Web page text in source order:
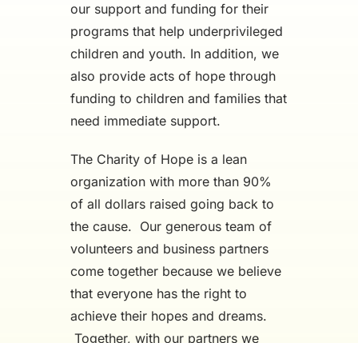
our support and funding for their
programs that help underprivileged
children and youth. In addition, we
also provide acts of hope through
funding to children and families that
need immediate support.
The Charity of Hope is a lean
organization with more than 90%
of all dollars raised going back to
the cause. Our generous team of
volunteers and business partners
come together because we believe
that everyone has the right to
achieve their hopes and dreams.
Together, with our partners we